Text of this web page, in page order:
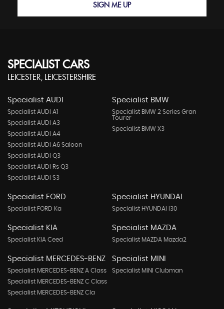
SIGN ME UP
SPECIALIST CARS
LEICESTER, LEICESTERSHIRE
Specialist AUDI
Specialist AUDI A1
Specialist AUDI A3
Specialist AUDI A4
Specialist AUDI A6 Saloon
Specialist AUDI Q3
Specialist AUDI Rs Q3
Specialist AUDI S3
Specialist BMW
Specialist BMW 2 Series Gran
Tourer
Specialist BMW X3
Specialist FORD
Specialist FORD Ka
Specialist HYUNDAI
Specialist HYUNDAI I30
Specialist KIA
Specialist KIA Ceed
Specialist MAZDA
Specialist MAZDA Mazda2
Specialist MERCEDES-BENZ
Specialist MERCEDES-BENZ A Class
Specialist MERCEDES-BENZ C Class
Specialist MERCEDES-BENZ Cla
Specialist MINI
Specialist MINI Clubman